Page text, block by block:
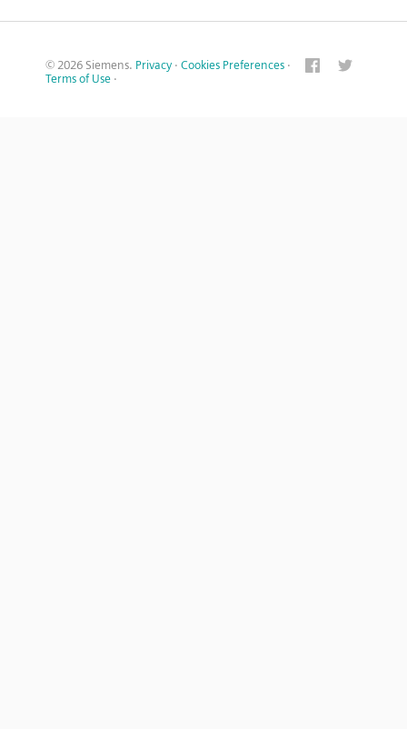
© 2026 Siemens. Privacy · Cookies Preferences ·
Terms of Use ·